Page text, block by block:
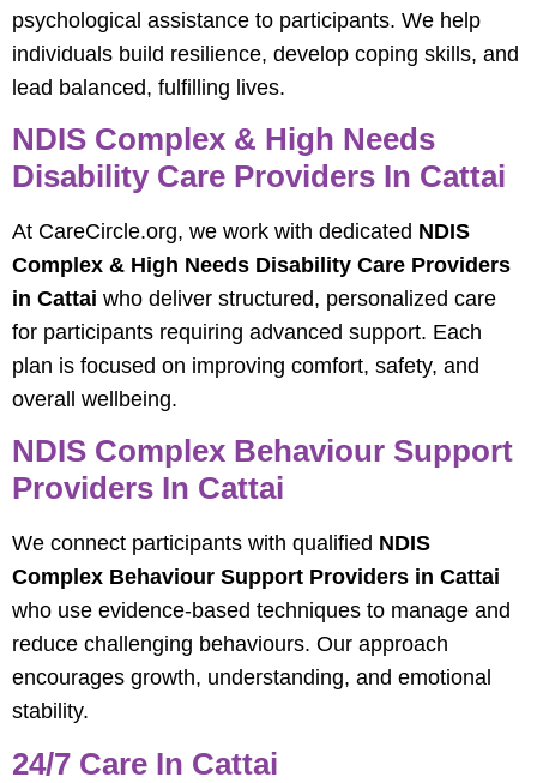
psychological assistance to participants. We help
individuals build resilience, develop coping skills, and
lead balanced, fulfilling lives.
NDIS Complex & High Needs
Disability Care Providers In Cattai
At CareCircle.org, we work with dedicated NDIS
Complex & High Needs Disability Care Providers
in Cattai who deliver structured, personalized care
for participants requiring advanced support. Each
plan is focused on improving comfort, safety, and
overall wellbeing.
NDIS Complex Behaviour Support
Providers In Cattai
We connect participants with qualified NDIS
Complex Behaviour Support Providers in Cattai
who use evidence-based techniques to manage and
reduce challenging behaviours. Our approach
encourages growth, understanding, and emotional
stability.
24/7 Care In Cattai